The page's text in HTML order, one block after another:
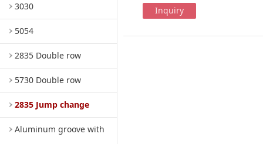
3030
5054
2835 Double row
5730 Double row
2835 Jump change
Aluminum groove with
Inquiry